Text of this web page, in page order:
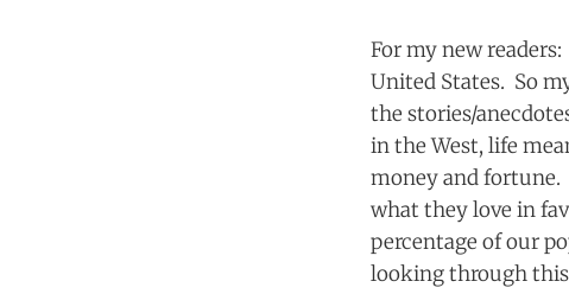
For my new
United States. So
the stories/
in the West, life
money and
what they love in
percentage of our
looking through